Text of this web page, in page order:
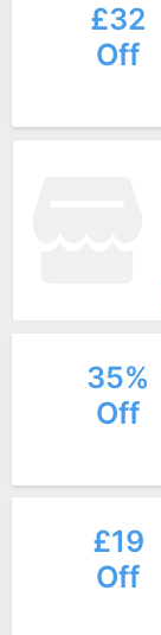
£32
Off
35%
Off
£19
Off